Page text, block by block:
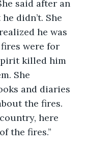
didn’t. She
he was
were for
killed him
She
and diaries
the fires.
here
the fires.”